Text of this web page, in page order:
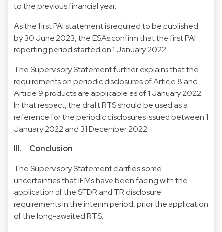
to the previous financial year.
As the first PAI statement is required to be published
by 30 June 2023, the ESAs confirm that the first PAI
reporting period started on 1 January 2022.
The Supervisory Statement further explains that the
requirements on periodic disclosures of Article 8 and
Article 9 products are applicable as of 1 January 2022.
In that respect, the draft RTS should be used as a
reference for the periodic disclosures issued between 1
January 2022 and 31 December 2022.
III. Conclusion
The Supervisory Statement clarifies some
uncertainties that IFMs have been facing with the
application of the SFDR and TR disclosure
requirements in the interim period, prior the application
of the long-awaited RTS.